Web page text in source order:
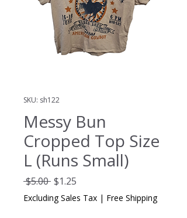
SKU: sh122
Messy Bun
Cropped Top Size
L (Runs Small)
$5.00 Regular
Price
$1.25
Price
Excluding Sales Tax | Free Shipping